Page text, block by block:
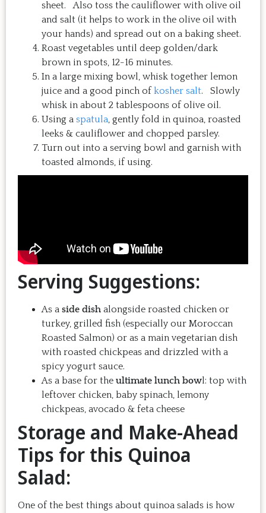
sheet. Also toss the cauliflower with olive oil
and salt (it helps to work in the olive oil with
your hands) and spread out on a baking sheet.
Roast vegetables until deep golden/dark
brown in spots, 12-16 minutes.
In a large mixing bowl, whisk together lemon
juice and a good pinch ofkosher salt. Slowly
whisk in about 2 tablespoons of olive oil.
Using a spatula, gently fold in quinoa, roasted
leeks & cauliflower and chopped parsley.
Turn out into a serving bowl and garnish with
toasted almonds, if using.
Serving Suggestions:
As a side dish alongside roasted chicken or
turkey, grilled fish (especially our Moroccan
Roasted Salmon) or as a main vegetarian dish
with roasted chickpeas and drizzled with a
spicy yogurt sauce.
As a base for the ultimate lunch bowl: top with
leftover chicken, baby spinach, lemony
chickpeas, avocado & feta cheese
Storage and Make-Ahead
Tips for this Quinoa
Salad:
One of the best things about quinoa salads is how